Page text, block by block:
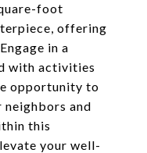
foot
offering
in a
with activities
opportunity to
and
this
your well-